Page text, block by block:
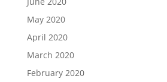
May 2020
April 2020
March 2020
February 2020